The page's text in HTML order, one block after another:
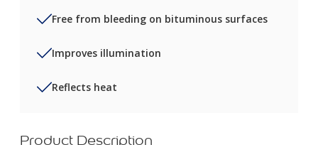
Free from bleeding on bituminous surfaces
Improves illumination
Reflects heat
Product Description